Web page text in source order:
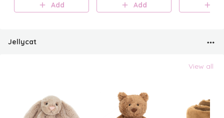
Add
Add
Jellycat
View all